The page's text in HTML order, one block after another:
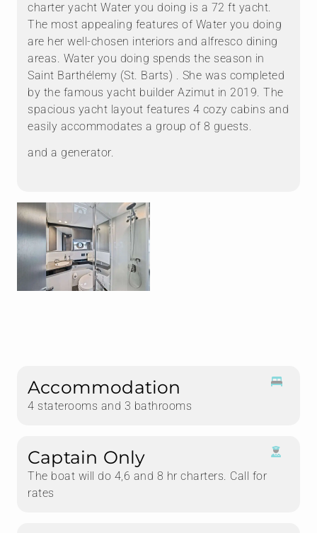
charter yacht Water you doing is a 72 ft yacht.
The most appealing features of Water you doing
are her well-chosen interiors and alfresco dining
areas. Water you doing spends the season in
Saint Barthélemy (St. Barts) . She was completed
by the famous yacht builder Azimut in 2019. The
spacious yacht layout features 4 cozy cabins and
easily accommodates a group of 8 guests.
and a generator.
Accommodation
4 staterooms and 3 bathrooms
Captain Only
The boat will do 4,6 and 8 hr charters. Call for
rates